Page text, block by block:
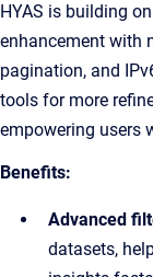
HYAS is building
enhancement with
pagination, and
tools for more
empowering users
Benefits:
Advanced
datasets,